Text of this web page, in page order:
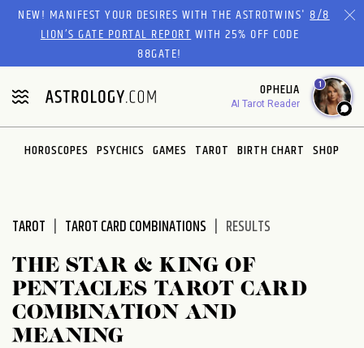
Please
website
includes
an
accessibility
system.
NEW! MANIFEST YOUR DESIRES WITH THE ASTROTWINS'8/8
LION’S GATE PORTAL REPORTWITH 25% OFF CODE
88GATE!
OPHELIA
AI Tarot Reader
1
HOROSCOPES PSYCHICS GAMES TAROT BIRTH CHART SHOP
TAROT TAROT CARD COMBINATIONS RESULTS
THE STAR & KING OF
PENTACLES TAROT CARD
COMBINATION AND
MEANING